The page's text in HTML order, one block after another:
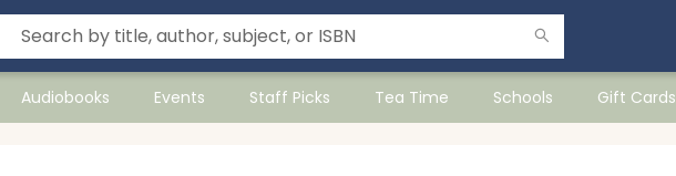
Audiobooks Events Staff Picks Tea Time Schools Gift Cards